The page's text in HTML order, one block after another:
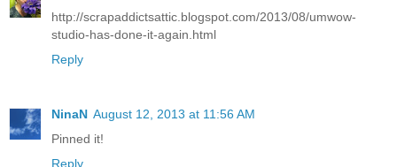
http://scrapaddictsattic.blogspot.com/2013/08/umwow-
studio-has-done-it-again.html
Reply
NinaN August 12, 2013 at 11:56 AM
Pinned it!
Reply